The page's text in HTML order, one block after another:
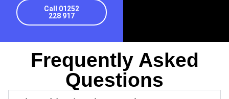
Call 01252
228 917
Frequently Asked
Questions